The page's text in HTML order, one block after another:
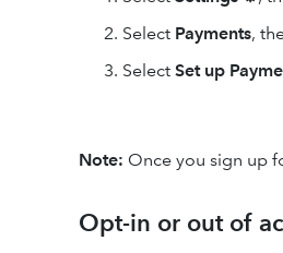
Select Payments,
Select Set up
Note: Once you sign up
Opt-in or out of